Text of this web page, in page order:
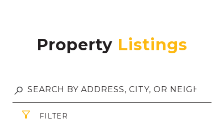
Property
FILTER